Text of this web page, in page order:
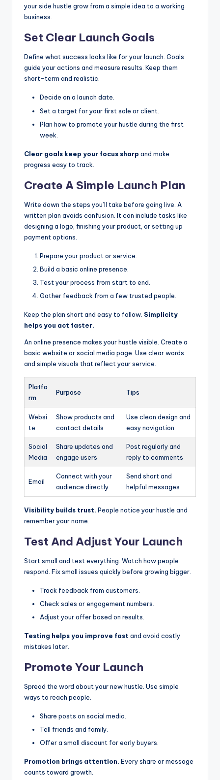
your side hustle grow from a simple idea to a working
business.
Set Clear Launch Goals
Define what success looks like for your launch. Goals
guide your actions and measure results. Keep them
short-term and realistic.
Decide on a launch date.
Set a target for your first sale or client.
Plan how to promote your hustle during the first
week.
Clear goals keep your focus sharp and make
progress easy to track.
Create A Simple Launch Plan
Write down the steps you’ll take before going live. A
written plan avoids confusion. It can include tasks like
designing a logo, finishing your product, or setting up
payment options.
Prepare your product or service.
Build a basic online presence.
Test your process from start to end.
Gather feedback from a few trusted people.
Keep the plan short and easy to follow. Simplicity
helps you act faster.
An online presence makes your hustle visible. Create a
basic website or social media page. Use clear words
and simple visuals that reflect your service.
Platfo
rm
Purpose Tips
Websi
te
Show products and
contact details
Use clean design and
easy navigation
Social
Media
Share updates and
engage users
Post regularly and
reply to comments
Email
Connect with your
audience directly
Send short and
helpful messages
Visibility builds trust. People notice your hustle and
remember your name.
Test And Adjust Your Launch
Start small and test everything. Watch how people
respond. Fix small issues quickly before growing bigger.
Track feedback from customers.
Check sales or engagement numbers.
Adjust your offer based on results.
Testing helps you improve fast and avoid costly
mistakes later.
Promote Your Launch
Spread the word about your new hustle. Use simple
ways to reach people.
Share posts on social media.
Tell friends and family.
Offer a small discount for early buyers.
Promotion brings attention. Every share or message
counts toward growth.